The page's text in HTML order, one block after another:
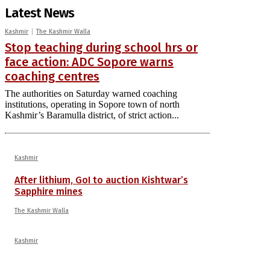
Latest News
Kashmir The Kashmir Walla
Stop teaching during school hrs or
face action: ADC Sopore warns
coaching centres
The authorities on Saturday warned coaching
institutions, operating in Sopore town of north
Kashmir’s Baramulla district, of strict action...
Kashmir
After lithium, GoI to auction Kishtwar’s
Sapphire mines
The Kashmir Walla
Kashmir